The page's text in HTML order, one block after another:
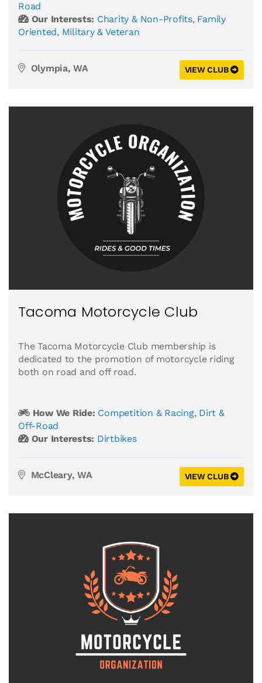
Road
Our Interests: Charity & Non-Profits, Family
Oriented, Military & Veteran
Olympia, WA VIEW CLUB
Tacoma Motorcycle Club
The Tacoma Motorcycle Club membership is
dedicated to the promotion of motorcycle riding
both on road and off road.
How We Ride: Competition & Racing, Dirt &
Off-Road
Our Interests: Dirtbikes
McCleary, WA VIEW CLUB